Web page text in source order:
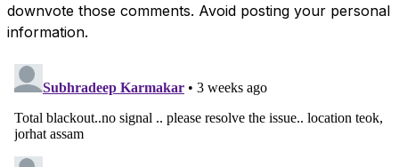
downvote those comments. Avoid posting your personal
information.